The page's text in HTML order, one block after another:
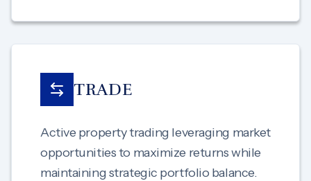
TRADE
Active property trading leveraging market
opportunities to maximize returns while
maintaining strategic portfolio balance.